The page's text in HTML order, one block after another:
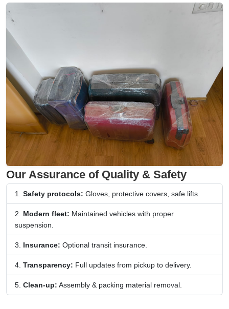
Our Assurance of Quality & Safety
Safety protocols: Gloves, protective covers, safe lifts.
Modern fleet: Maintained vehicles with proper
suspension.
Insurance: Optional transit insurance.
Transparency: Full updates from pickup to delivery.
Clean-up: Assembly & packing material removal.